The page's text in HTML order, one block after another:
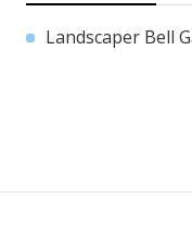
Landscaper Bell